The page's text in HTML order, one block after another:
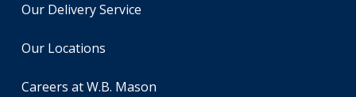
Our Delivery Service
Our Locations
Careers at W.B. Mason